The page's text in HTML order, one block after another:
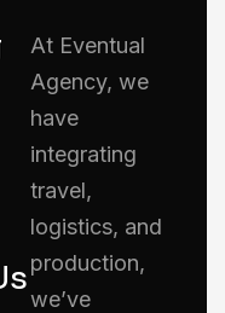
At Eventual
Agency, we
have
integrating
travel,
logistics, and
production,
we’ve